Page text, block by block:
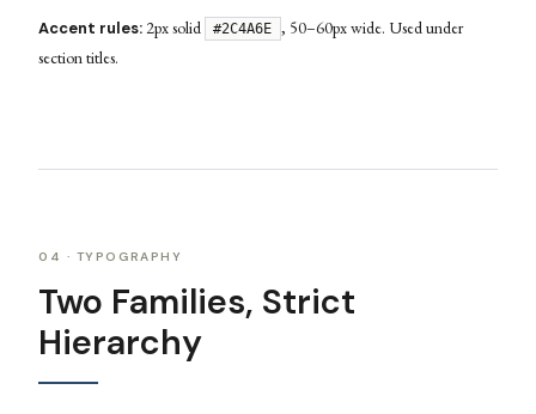
Accent rules:2px solid #2C4A6E , 50–60px wide. Used under
section titles.
04 · TYPOGRAPHY
Two Families, Strict
Hierarchy